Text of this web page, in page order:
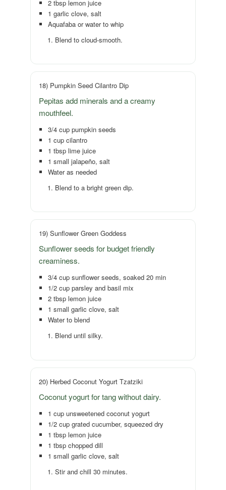
2 tbsp lemon juice
1 garlic clove, salt
Aquafaba or water to whip
Blend to cloud-smooth.
18) Pumpkin Seed Cilantro Dip
Pepitas add minerals and a creamy
mouthfeel.
3/4 cup pumpkin seeds
1 cup cilantro
1 tbsp lime juice
1 small jalapeño, salt
Water as needed
Blend to a bright green dip.
19) Sunflower Green Goddess
Sunflower seeds for budget friendly
creaminess.
3/4 cup sunflower seeds, soaked 20 min
1/2 cup parsley and basil mix
2 tbsp lemon juice
1 small garlic clove, salt
Water to blend
Blend until silky.
20) Herbed Coconut Yogurt Tzatziki
Coconut yogurt for tang without dairy.
1 cup unsweetened coconut yogurt
1/2 cup grated cucumber, squeezed dry
1 tbsp lemon juice
1 tbsp chopped dill
1 small garlic clove, salt
Stir and chill 30 minutes.